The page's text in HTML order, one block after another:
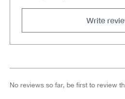
Write
No reviews so far, be first to review